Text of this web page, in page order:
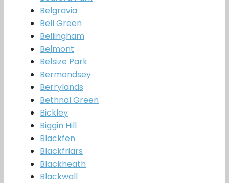
Belgravia
Bell Green
Bellingham
Belmont
Belsize Park
Bermondsey
Berrylands
Bethnal Green
Bickley
Biggin Hill
Blackfen
Blackfriars
Blackheath
Blackwall